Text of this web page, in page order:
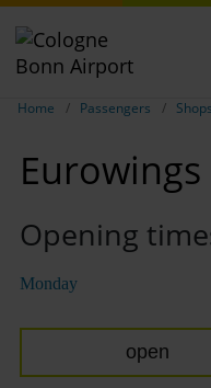
Home Passengers
Eurowings
Opening
Monday
open